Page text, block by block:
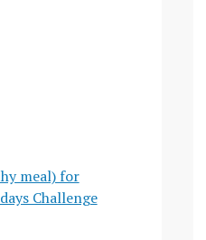
meal) for
Challenge